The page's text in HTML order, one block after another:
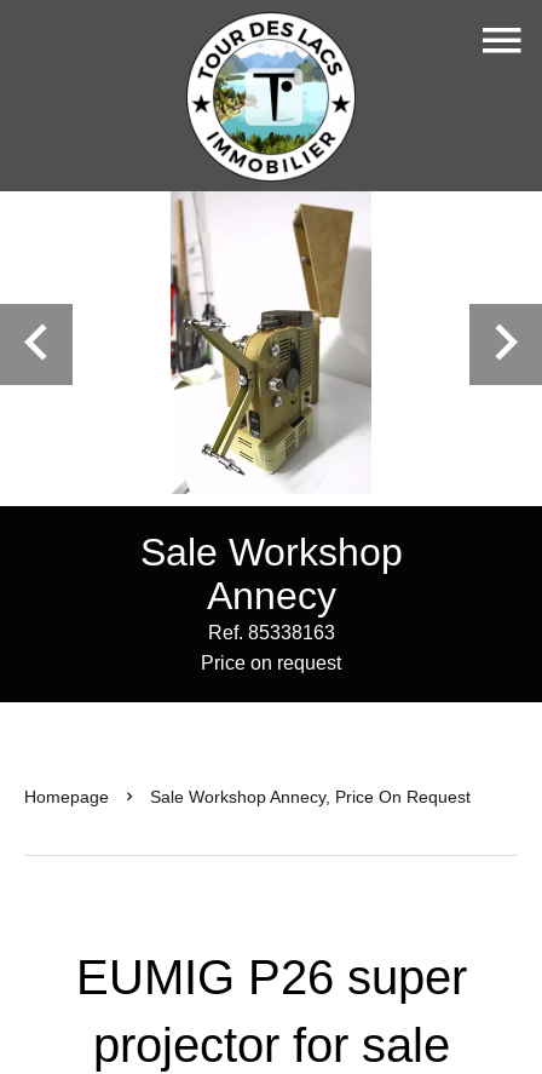
Sale Workshop
Annecy
Ref. 85338163
Price on request
Homepage Sale Workshop Annecy, Price On Request
EUMIG P26 super
projector for sale